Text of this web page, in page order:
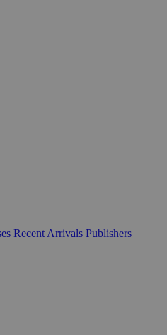
Recent Arrivals Publishers